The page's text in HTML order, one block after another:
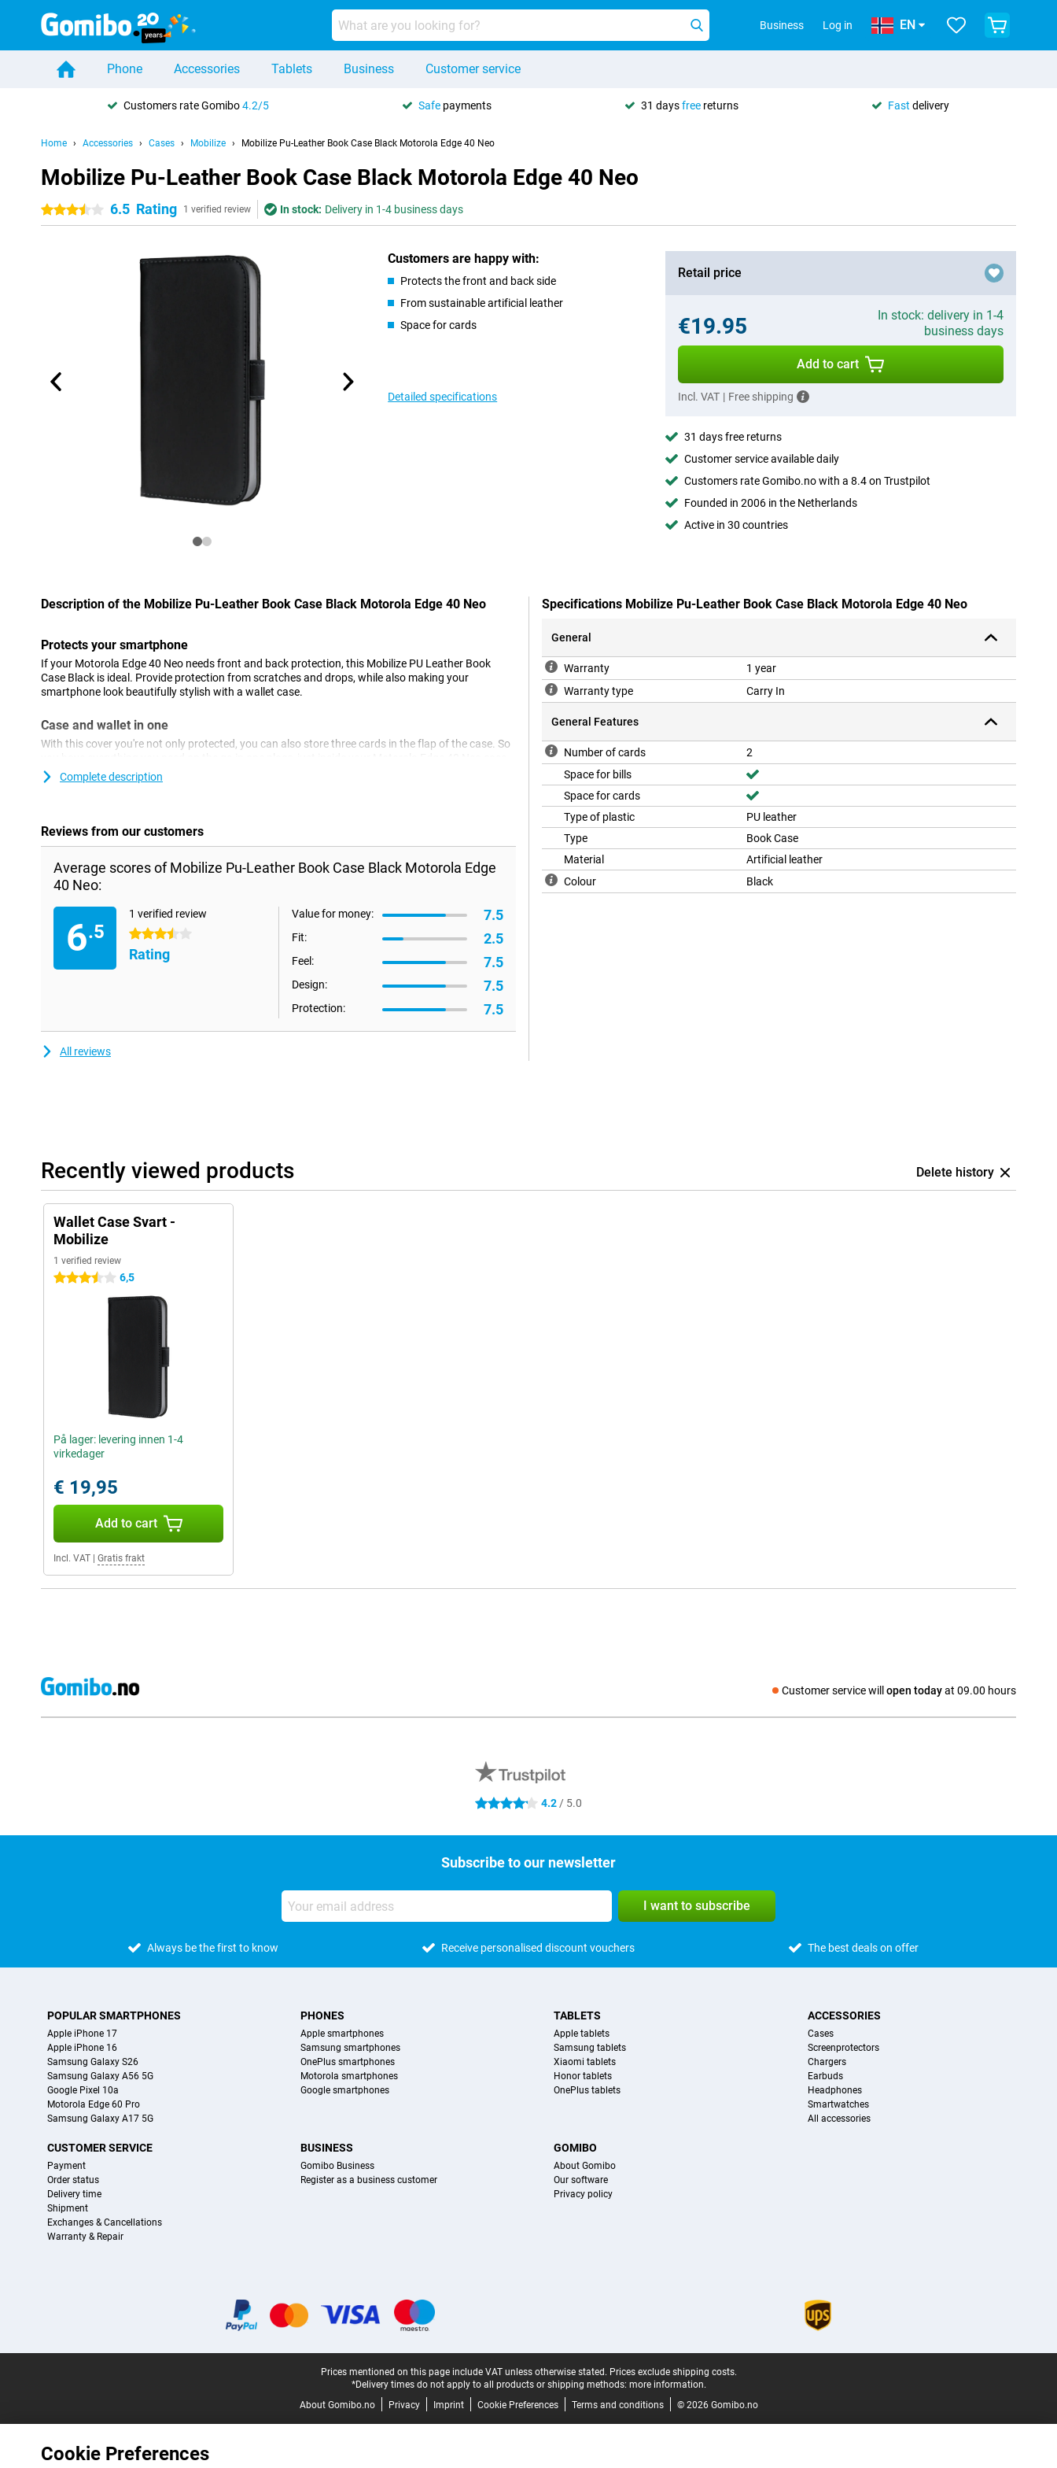
Business Log in EN
Phone Accessories Tablets Business Customer service
Customers rate Gomibo4.2/5 Safe payments 31 daysfree returns Fast delivery
Home Accessories Cases Mobilize Mobilize Pu-Leather Book Case Black Motorola Edge 40 Neo
Mobilize Pu-Leather Book Case Black Motorola Edge 40 Neo
3.5 stars6.5 Rating 1 verified review In stock: Delivery in 1-4 business days
Customers are happy with:
Protects the front and back side
From sustainable artificial leather
Space for cards
Detailed specifications
Retail price
€19.95
In stock: delivery in 1-4
business days
Add to cart
Incl. VAT | Free shipping
31 days free returns
Customer service available daily
Customers rate Gomibo.no with a 8.4 on Trustpilot
Founded in 2006 in the Netherlands
Active in 30 countries
Description of the Mobilize Pu-Leather Book Case Black Motorola Edge 40 Neo
Protects your smartphone
If your Motorola Edge 40 Neo needs front and back protection, this Mobilize PU Leather Book
Case Black is ideal. Provide protection from scratches and drops, while also making your
smartphone look beautifully stylish with a wallet case.
Case and wallet in one
With this cover you're not only protected, you can also store three cards in the flap of the case. So
This flap conveniently closes with a magnet, so no hassle with snaps or Velcro.
Complete description
Reviews from our customers
Average scores of Mobilize Pu-Leather Book Case Black Motorola Edge
40 Neo:
6.5
1 verified review
3.5 stars
Rating
Value for money: 7.5
Fit: 2.5
Feel: 7.5
Design: 7.5
Protection: 7.5
All reviews
Specifications Mobilize Pu-Leather Book Case Black Motorola Edge 40 Neo
General
Warranty
1 year
Warranty type
Carry In
General Features
Number of cards
2
Space for bills
Space for cards
Type of plastic
PU leather
Type
Book Case
Material
Artificial leather
Colour
Black
Recently viewed products Delete history
Wallet Case Svart -
Mobilize
1 verified review
3.5 stars 6,5
På lager: levering innen 1-4
virkedager
€ 19,95
Add to cart
Incl. VAT Gratis frakt
Customer service will open todayat 09.00 hours
Social media
4.2 stars 4.2 / 5.0
Subscribe to our newsletter
I want to subscribe
Always be the first to know Receive personalised discount vouchers The best deals on offer
POPULAR SMARTPHONES
Apple iPhone 17
Apple iPhone 16
Samsung Galaxy S26
Samsung Galaxy A56 5G
Google Pixel 10a
Motorola Edge 60 Pro
Samsung Galaxy A17 5G
PHONES
Apple smartphones
Samsung smartphones
OnePlus smartphones
Motorola smartphones
Google smartphones
TABLETS
Apple tablets
Samsung tablets
Xiaomi tablets
Honor tablets
OnePlus tablets
ACCESSORIES
Cases
Screenprotectors
Chargers
Earbuds
Headphones
Smartwatches
All accessories
CUSTOMER SERVICE
Payment
Order status
Delivery time
Shipment
Exchanges & Cancellations
Warranty & Repair
BUSINESS
Gomibo Business
Register as a business customer
GOMIBO
About Gomibo
Our software
Privacy policy
Prices mentioned on this page include VAT unless otherwise stated. Prices exclude shipping costs.
*Delivery times do not apply to all products or shipping methods: more information.
About Gomibo.no
Privacy Imprint Cookie Preferences Terms and conditions © 2026 Gomibo.no
Cookie Preferences